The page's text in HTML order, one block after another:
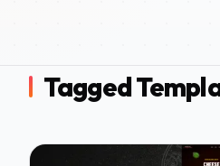
Tagged